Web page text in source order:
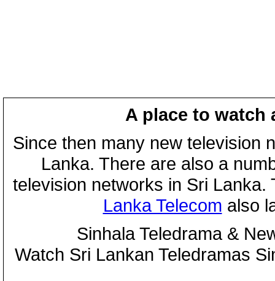
A place to watch
Since then many new television
Lanka. There are also a
television networks in Sri
Lanka Telecom also
Sinhala Teledrama &
Watch Sri Lankan Teledramas